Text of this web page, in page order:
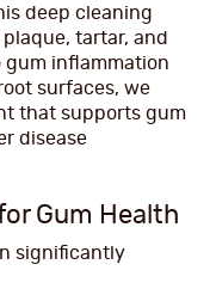
deep cleaning
tartar, and
inflammation
surfaces, we
that supports gum
disease
Gum Health
significantly